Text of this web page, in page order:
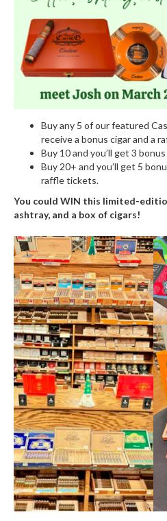
Buy any 5 of our featured
receive a bonus cigar and a
Buy 10 and you’ll get 3
Buy 20+ and you’ll get 5
raffle tickets.
You could WIN this limited-
ashtray, and a box of cigars!